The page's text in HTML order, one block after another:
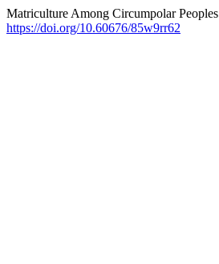
Matriculture Among Circumpolar
https://doi.org/10.60676/85w9rr62